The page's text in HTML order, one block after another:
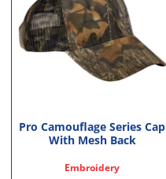
Pro Camouflage Series Cap
With Mesh Back
Embroidery